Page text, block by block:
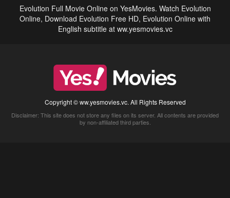
Evolution Full Movie Online on YesMovies. Watch Evolution
Online, Download Evolution Free HD, Evolution Online with
English subtitle at ww.yesmovies.vc
Copyright © ww.yesmovies.vc. All Rights Reserved
Disclaimer: This site does not store any files on its server. All contents are provided
by non-affiliated third parties.